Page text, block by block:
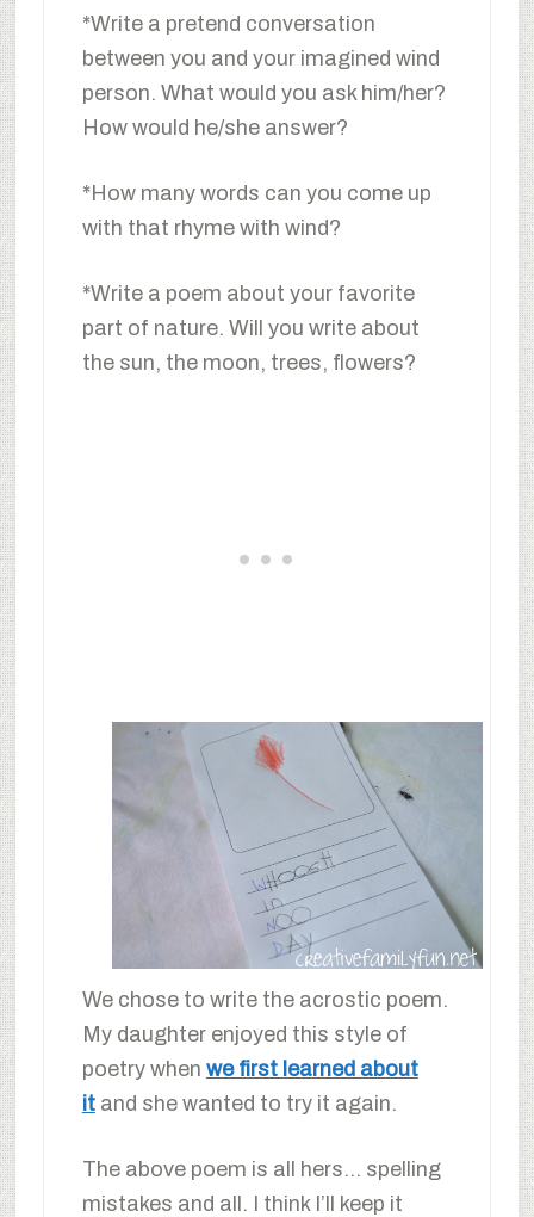
*Write a pretend conversation
between you and your imagined wind
person. What would you ask him/her?
How would he/she answer?
*How many words can you come up
with that rhyme with wind?
*Write a poem about your favorite
part of nature. Will you write about
the sun, the moon, trees, flowers?
We chose to write the acrostic poem.
My daughter enjoyed this style of
poetry when we first learned about
itand she wanted to try it again.
The above poem is all hers… spelling
mistakes and all. I think I’ll keep it